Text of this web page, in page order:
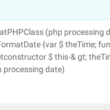
(php processing
{var $ theTime;
$ this-& gt;
processing date)